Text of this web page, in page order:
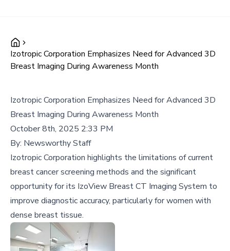
Izotropic Corporation Emphasizes Need for Advanced 3D
Breast Imaging During Awareness Month
Izotropic Corporation Emphasizes Need for Advanced 3D
Breast Imaging During Awareness Month
October 8th, 2025 2:33 PM
By: Newsworthy Staff
Izotropic Corporation highlights the limitations of current
breast cancer screening methods and the significant
opportunity for its IzoView Breast CT Imaging System to
improve diagnostic accuracy, particularly for women with
dense breast tissue.